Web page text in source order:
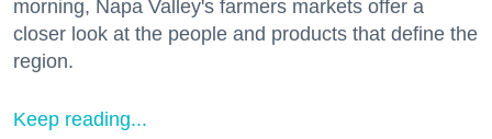
morning, Napa Valley's farmers markets offer a
closer look at the people and products that define the
region.
Keep reading...